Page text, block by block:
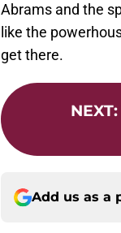
Abrams and the
like the
get there.
NEXT:
Add us as a